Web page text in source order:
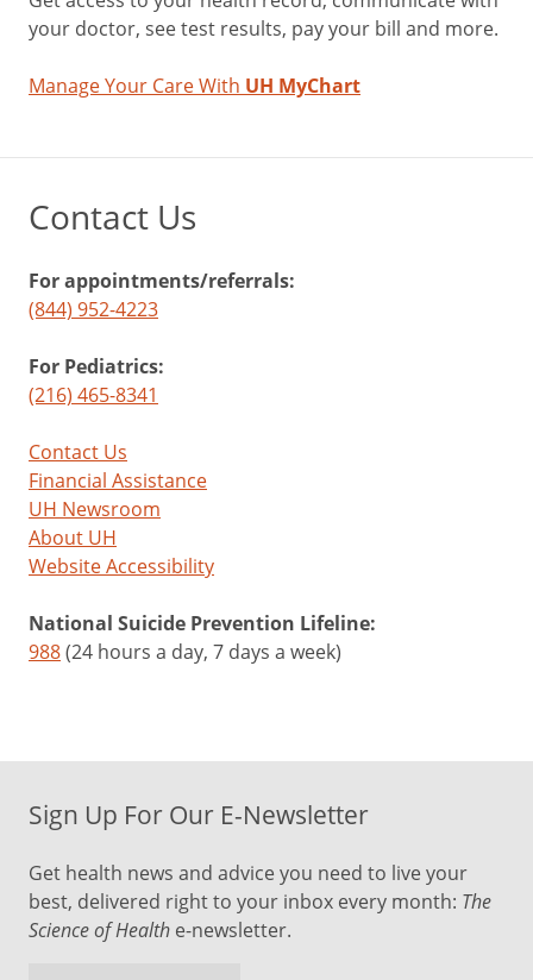
your doctor, see test results, pay your bill and more.
Manage Your Care With UH MyChart
Contact Us
For appointments/referrals:
(844) 952-4223
For Pediatrics:
(216) 465-8341
Contact Us
Financial Assistance
UH Newsroom
About UH
Website Accessibility
National Suicide Prevention Lifeline:
988(24 hours a day, 7 days a week)
Sign Up For Our E-Newsletter
Get health news and advice you need to live your
best, delivered right to your inbox every month: The
Science of Health e-newsletter.